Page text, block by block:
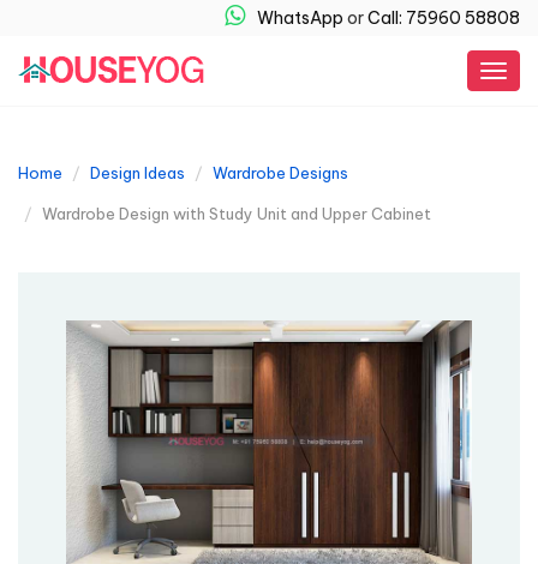
WhatsApp orCall: 75960 58808
Home Design Ideas Wardrobe Designs
Wardrobe Design with Study Unit and Upper Cabinet